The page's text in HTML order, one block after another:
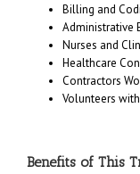
Billing and
Administrative
Nurses and
Healthcare
Contractors
Volunteers
Benefits of This